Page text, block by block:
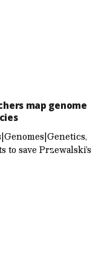
map genome
save Przewalski’s